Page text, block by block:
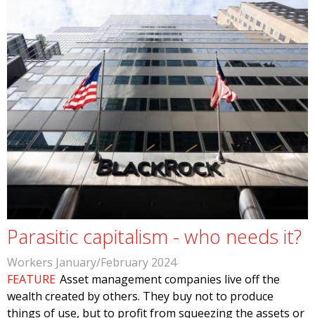
Parasitic capitalism - who needs it?
Workers January/February 2024
FEATURE Asset management companies live off the
wealth created by others. They buy not to produce
things of use, but to profit from squeezing the assets or